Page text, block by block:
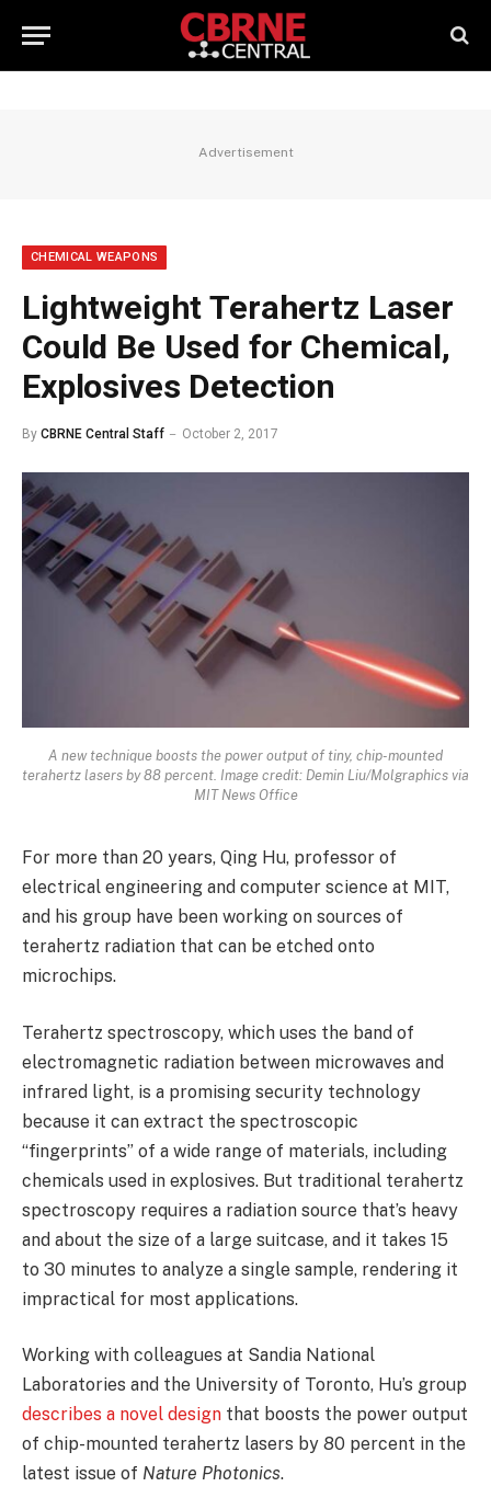
Advertisement
CHEMICAL WEAPONS
Lightweight Terahertz Laser
Could Be Used for Chemical,
Explosives Detection
By CBRNE Central Staff October 2, 2017
A new technique boosts the power output of tiny, chip-mounted
terahertz lasers by 88 percent. Image credit: Demin Liu/Molgraphics via
MIT News Office
For more than 20 years, Qing Hu, professor of
electrical engineering and computer science at MIT,
and his group have been working on sources of
terahertz radiation that can be etched onto
microchips.
Terahertz spectroscopy, which uses the band of
electromagnetic radiation between microwaves and
infrared light, is a promising security technology
because it can extract the spectroscopic
“fingerprints” of a wide range of materials, including
chemicals used in explosives. But traditional terahertz
spectroscopy requires a radiation source that’s heavy
and about the size of a large suitcase, and it takes 15
to 30 minutes to analyze a single sample, rendering it
impractical for most applications.
Working with colleagues at Sandia National
Laboratories and the University of Toronto, Hu’s group
describes a novel design that boosts the power output
of chip-mounted terahertz lasers by 80 percent in the
latest issue of Nature Photonics.